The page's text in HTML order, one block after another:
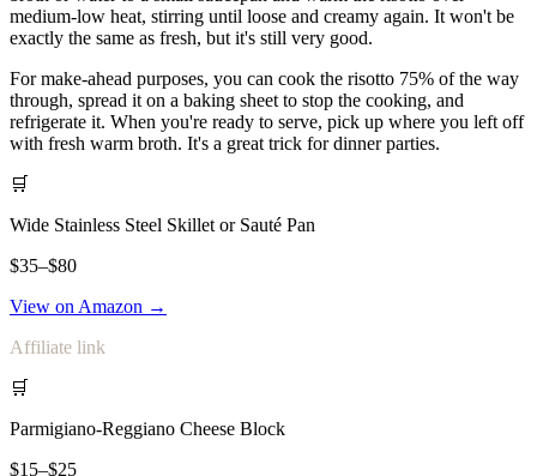
medium-low heat, stirring until loose and creamy again. It won't be
exactly the same as fresh, but it's still very good.
For make-ahead purposes, you can cook the risotto 75% of the way
through, spread it on a baking sheet to stop the cooking, and
refrigerate it. When you're ready to serve, pick up where you left off
with fresh warm broth. It's a great trick for dinner parties.
🛒
Wide Stainless Steel Skillet or Sauté Pan
$35–$80
View on Amazon →
Affiliate link
🛒
Parmigiano-Reggiano Cheese Block
$15–$25